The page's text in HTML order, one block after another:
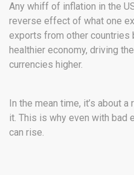
Any whiff of inflation in the
reverse effect of what one
exports from other countries
healthier economy, driving
currencies higher.
In the mean time, it’s about
it. This is why even with bad
can rise.